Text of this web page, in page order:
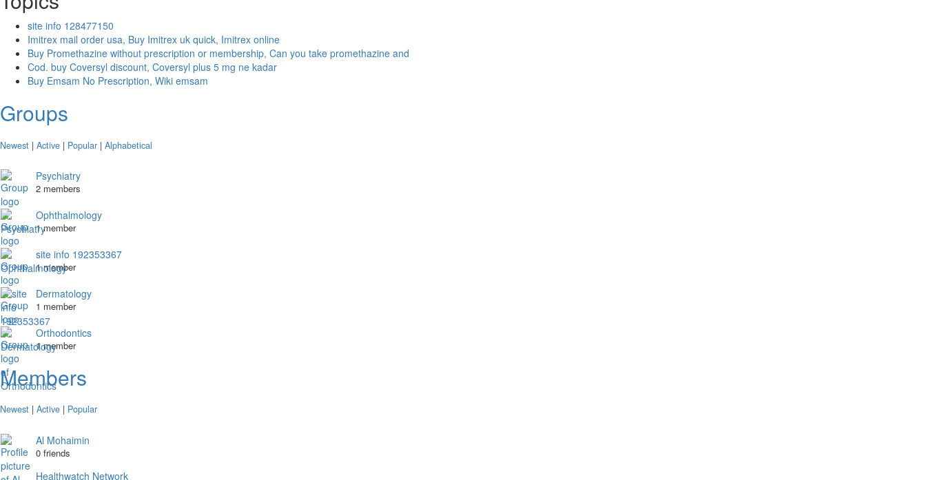
site info 128477150
Imitrex mail order usa, Buy Imitrex uk quick, Imitrex online
Buy Promethazine without prescription or membership, Can you take promethazine and
Cod. buy Coversyl discount, Coversyl plus 5 mg ne kadar
Buy Emsam No Prescription, Wiki emsam
Groups
Newest | Active | Popular | Alphabetical
Psychiatry
2 members
Ophthalmology
1 member
site info 192353367
1 member
Dermatology
1 member
Orthodontics
1 member
Members
Newest | Active | Popular
Al Mohaimin
0 friends
Healthwatch Network